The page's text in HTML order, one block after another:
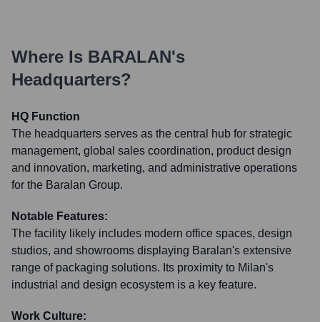
Where Is BARALAN's
Headquarters?
HQ Function
The headquarters serves as the central hub for strategic
management, global sales coordination, product design
and innovation, marketing, and administrative operations
for the Baralan Group.
Notable Features:
The facility likely includes modern office spaces, design
studios, and showrooms displaying Baralan's extensive
range of packaging solutions. Its proximity to Milan's
industrial and design ecosystem is a key feature.
Work Culture: